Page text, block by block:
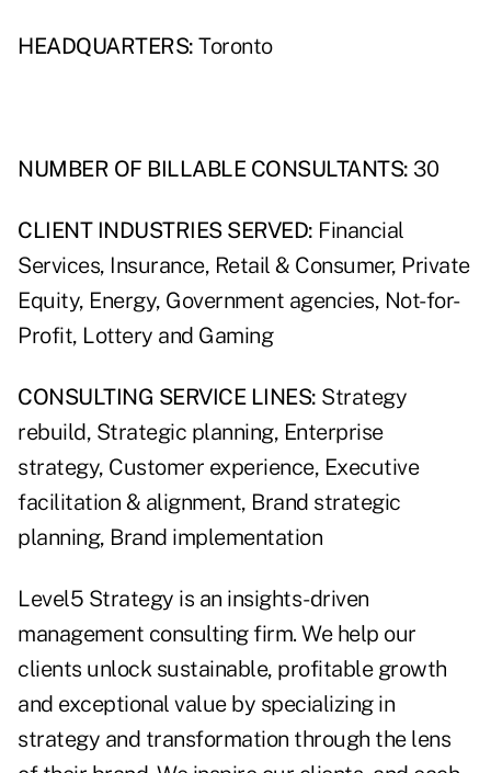
HEADQUARTERS: Toronto
NUMBER OF BILLABLE CONSULTANTS: 30
CLIENT INDUSTRIES SERVED: Financial
Services, Insurance, Retail & Consumer, Private
Equity, Energy, Government agencies, Not-for-
Profit, Lottery and Gaming
CONSULTING SERVICE LINES: Strategy
rebuild, Strategic planning, Enterprise
strategy, Customer experience, Executive
facilitation & alignment, Brand strategic
planning, Brand implementation
Level5 Strategy is an insights-driven
management consulting firm. We help our
clients unlock sustainable, profitable growth
and exceptional value by specializing in
strategy and transformation through the lens